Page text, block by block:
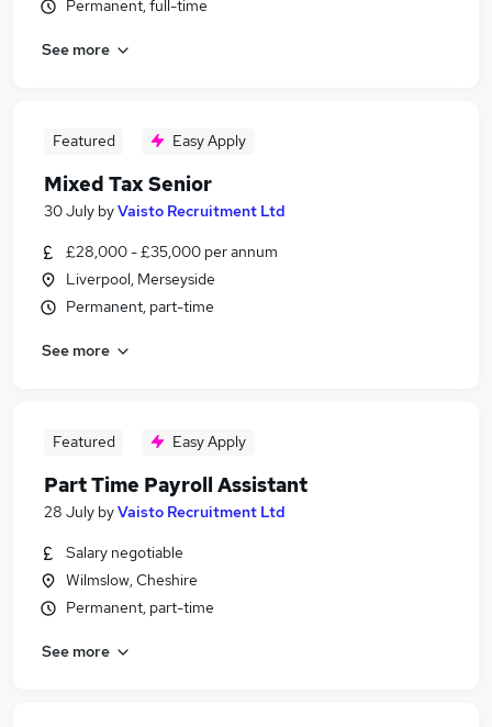
Permanent, full-time
See more
Featured Easy Apply
Mixed Tax Senior
30 July byVaisto Recruitment Ltd
£28,000 - £35,000 per annum
Liverpool, Merseyside
Permanent, part-time
See more
Featured Easy Apply
Part Time Payroll Assistant
28 July byVaisto Recruitment Ltd
Salary negotiable
Wilmslow, Cheshire
Permanent, part-time
See more